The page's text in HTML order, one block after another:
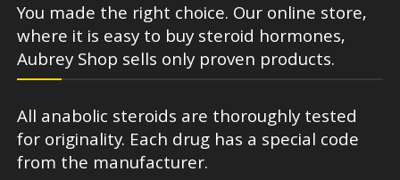
You made the right choice. Our online store,
where it is easy to buy steroid hormones,
Aubrey Shop sells only proven products.
All anabolic steroids are thoroughly tested
for originality. Each drug has a special code
from the manufacturer.